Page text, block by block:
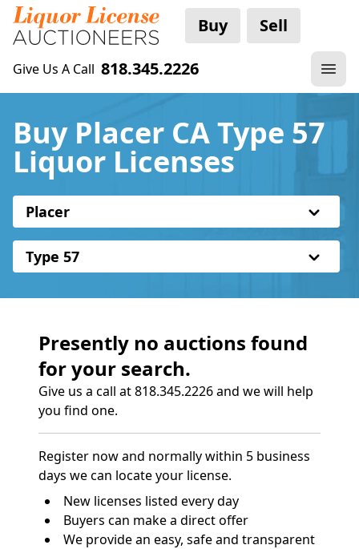
Buy Sell
Give Us A Call 818.345.2226
Buy Placer CA Type 57
Liquor Licenses
Placer
Type 57
Presently no auctions found
for your search.
Give us a call at 818.345.2226 and we will help
you find one.
Register now and normally within 5 business
days we can locate your license.
New licenses listed every day
Buyers can make a direct offer
We provide an easy, safe and transparent